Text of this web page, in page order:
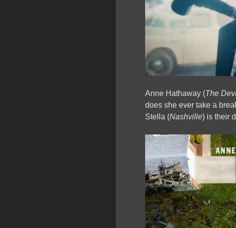
Anne Hathaway (The
does she ever take a
Stella (Nashville) is their